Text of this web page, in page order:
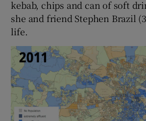
kebab, chips and can of soft
she and friend Stephen Brazil
life.